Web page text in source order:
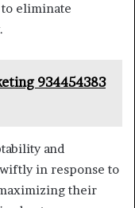
to eliminate
934454383
and
in response to
their